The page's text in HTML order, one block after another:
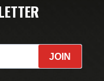
JOIN